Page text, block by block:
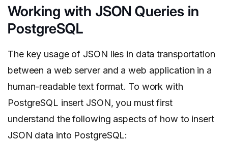
Working with JSON Queries in
PostgreSQL
The key usage of JSON lies in data transportation
between a web server and a web application in a
human-readable text format. To work with
PostgreSQL insert JSON, you must first
understand the following aspects of how to insert
JSON data into PostgreSQL: